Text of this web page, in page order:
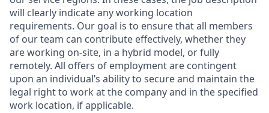
will clearly indicate any working location
requirements. Our goal is to ensure that all members
of our team can contribute effectively, whether they
are working on-site, in a hybrid model, or fully
remotely. All offers of employment are contingent
upon an individual’s ability to secure and maintain the
legal right to work at the company and in the specified
work location, if applicable.